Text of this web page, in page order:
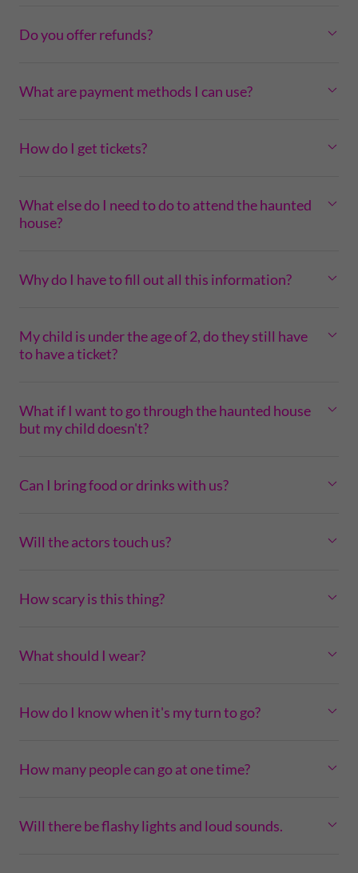
Do you offer refunds?
What are payment methods I can use?
How do I get tickets?
What else do I need to do to attend the haunted
house?
Why do I have to fill out all this information?
My child is under the age of 2, do they still have
to have a ticket?
What if I want to go through the haunted house
but my child doesn't?
Can I bring food or drinks with us?
Will the actors touch us?
How scary is this thing?
What should I wear?
How do I know when it's my turn to go?
How many people can go at one time?
Will there be flashy lights and loud sounds.